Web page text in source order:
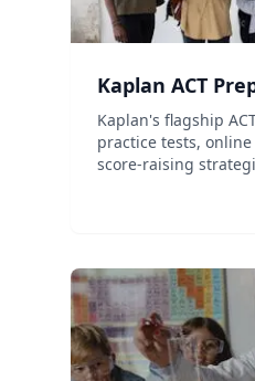
Kaplan ACT
Kaplan's flagship
practice tests,
score-raising